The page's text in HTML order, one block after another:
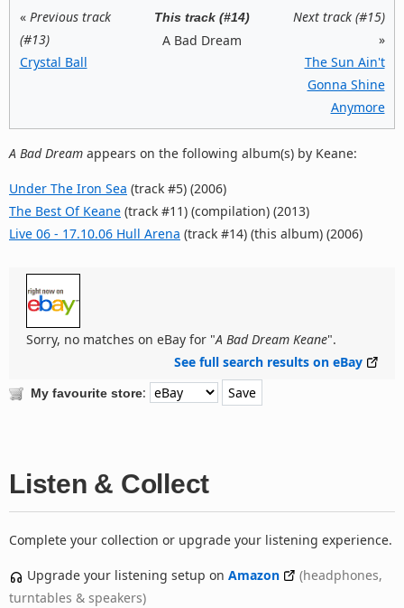
« Previous track
(#13)
Crystal Ball
This track (#14)
A Bad Dream
Next track (#15)
»
The Sun Ain't
Gonna Shine
Anymore
A Bad Dream appears on the following album(s) by Keane:
Under The Iron Sea (track #5) (2006)
The Best Of Keane (track #11) (compilation) (2013)
Live 06 - 17.10.06 Hull Arena (track #14) (this album) (2006)
Sorry, no matches on eBay for "A Bad Dream Keane".
See full search results on eBay
My favourite store:
Listen & Collect
Complete your collection or upgrade your listening experience.
Upgrade your listening setup on Amazon
(headphones,
turntables & speakers)